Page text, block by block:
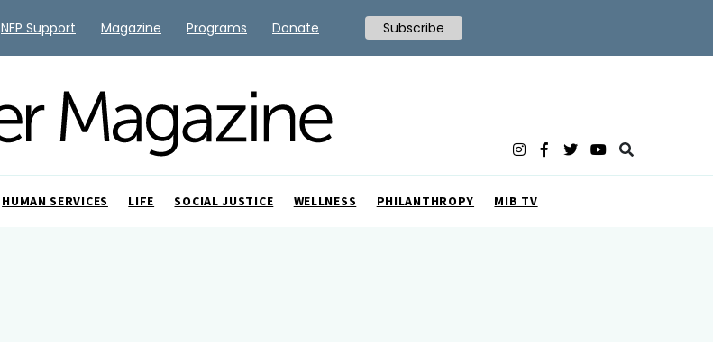
HUMAN SERVICES LIFE SOCIAL JUSTICE WELLNESS PHILANTHROPY MIB TV
NFP Support Magazine Programs Donate Subscribe